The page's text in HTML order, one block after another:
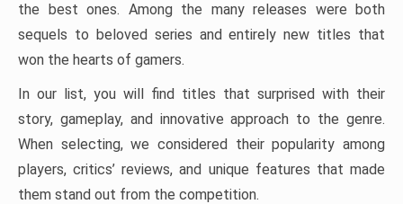
the best ones. Among the many releases were both
sequels to beloved series and entirely new titles that
won the hearts of gamers.
In our list, you will find titles that surprised with their
story, gameplay, and innovative approach to the genre.
When selecting, we considered their popularity among
players, critics’ reviews, and unique features that made
them stand out from the competition.